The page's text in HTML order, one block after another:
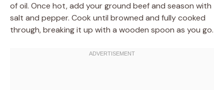
of oil. Once hot, add your ground beef and season with
salt and pepper. Cook until browned and fully cooked
through, breaking it up with a wooden spoon as you go.